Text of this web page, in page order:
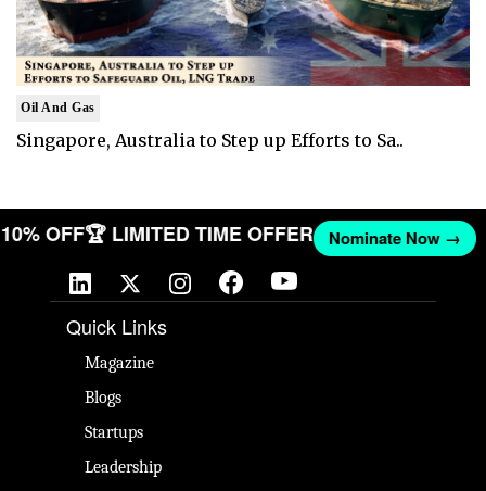
Oil And Gas
Singapore, Australia to Step up Efforts to Sa..
10% OFF🏆 LIMITED TIME OFFER Nominate Now →
Quick Links
Magazine
Blogs
Startups
Leadership